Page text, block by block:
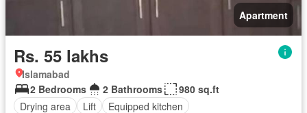
Apartment
Rs. 55 lakhs
Islamabad
2 Bedrooms
2 Bathrooms
980 sq.ft
Drying area
Lift Equipped kitchen